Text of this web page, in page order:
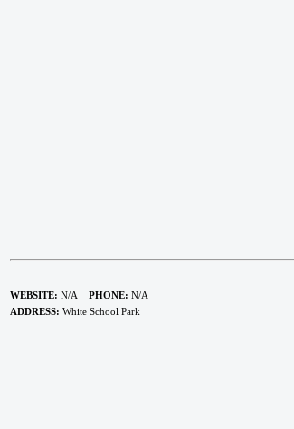
WEBSITE: N/A PHONE: N/A
ADDRESS: White School Park